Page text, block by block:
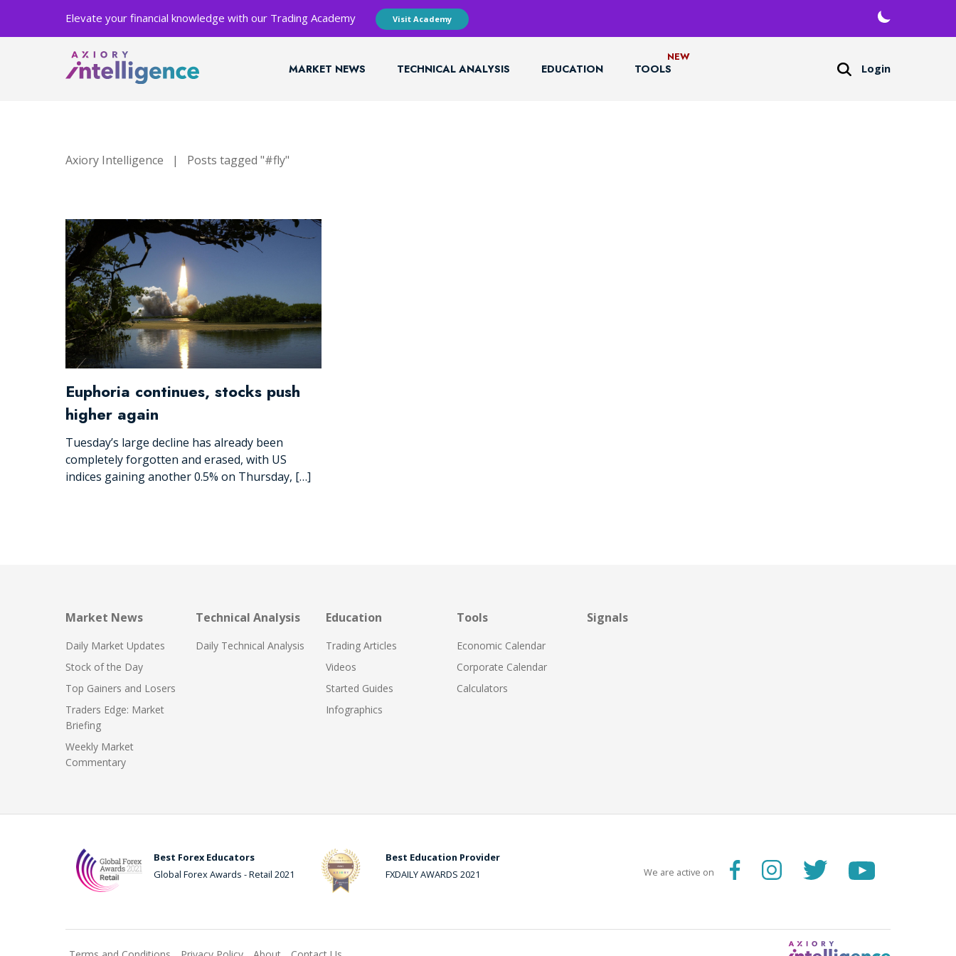
Elevate your financial knowledge with our Trading Academy Visit Academy
MARKET NEWS TECHNICAL ANALYSIS EDUCATION TOOLS Login
Axiory Intelligence | Posts tagged "#fly"
Euphoria continues, stocks push
higher again
Tuesday’s large decline has already been
completely forgotten and erased, with US
indices gaining another 0.5% on Thursday, […]
Market News
Daily Market Updates
Stock of the Day
Top Gainers and Losers
Traders Edge: Market
Briefing
Weekly Market
Commentary
Technical Analysis
Daily Technical Analysis
Education
Trading Articles
Videos
Started Guides
Infographics
Tools
Economic Calendar
Corporate Calendar
Calculators
Signals
Best Forex Educators
Global Forex Awards - Retail 2021
Best Education Provider
FXDAILY AWARDS 2021
We are active on